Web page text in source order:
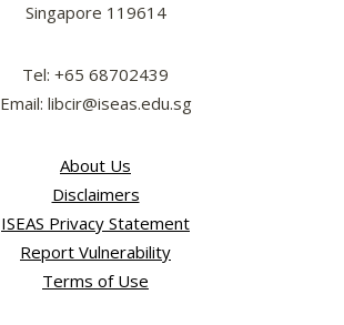
Singapore 119614
Tel: +65 68702439
Email: libcir@iseas.edu.sg
About Us
Disclaimers
ISEAS Privacy Statement
Report Vulnerability
Terms of Use